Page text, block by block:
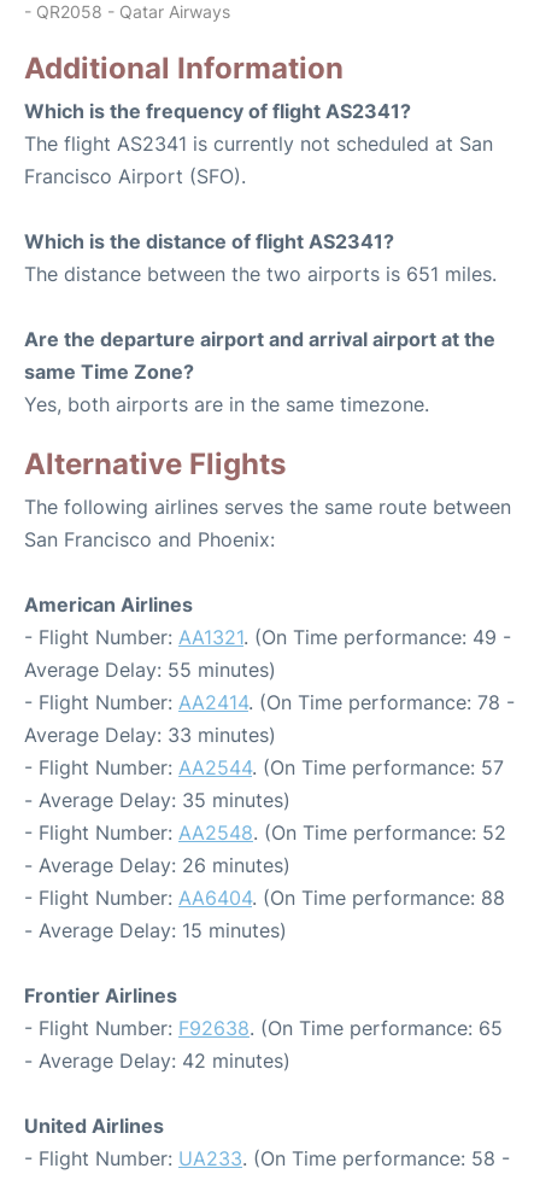
- QR2058 - Qatar Airways
Additional Information
Which is the frequency of flight AS2341?
The flight AS2341 is currently not scheduled at San
Francisco Airport (SFO).
Which is the distance of flight AS2341?
The distance between the two airports is 651 miles.
Are the departure airport and arrival airport at the
same Time Zone?
Yes, both airports are in the same timezone.
Alternative Flights
The following airlines serves the same route between
San Francisco and Phoenix:
American Airlines
- Flight Number: AA1321. (On Time performance: 49 -
Average Delay: 55 minutes)
- Flight Number: AA2414. (On Time performance: 78 -
Average Delay: 33 minutes)
- Flight Number: AA2544. (On Time performance: 57
- Average Delay: 35 minutes)
- Flight Number: AA2548. (On Time performance: 52
- Average Delay: 26 minutes)
- Flight Number: AA6404. (On Time performance: 88
- Average Delay: 15 minutes)
Frontier Airlines
- Flight Number: F92638. (On Time performance: 65
- Average Delay: 42 minutes)
United Airlines
- Flight Number: UA233. (On Time performance: 58 -